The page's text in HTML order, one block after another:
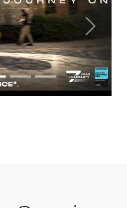
Next